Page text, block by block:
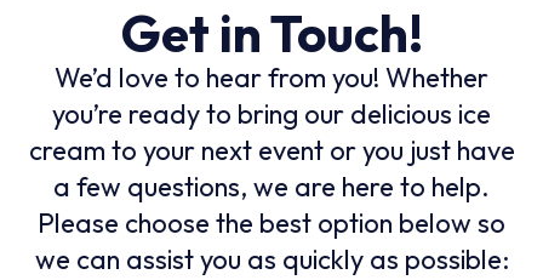
Get in Touch!
We’d love to hear from you! Whether
you’re ready to bring our delicious ice
cream to your next event or you just have
a few questions, we are here to help.
Please choose the best option below so
we can assist you as quickly as possible: